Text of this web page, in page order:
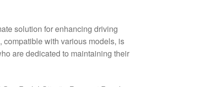
solution for enhancing driving
with various models, is
are dedicated to maintaining their